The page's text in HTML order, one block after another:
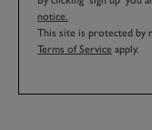
notice.
This site is protected by
Terms of Service apply.